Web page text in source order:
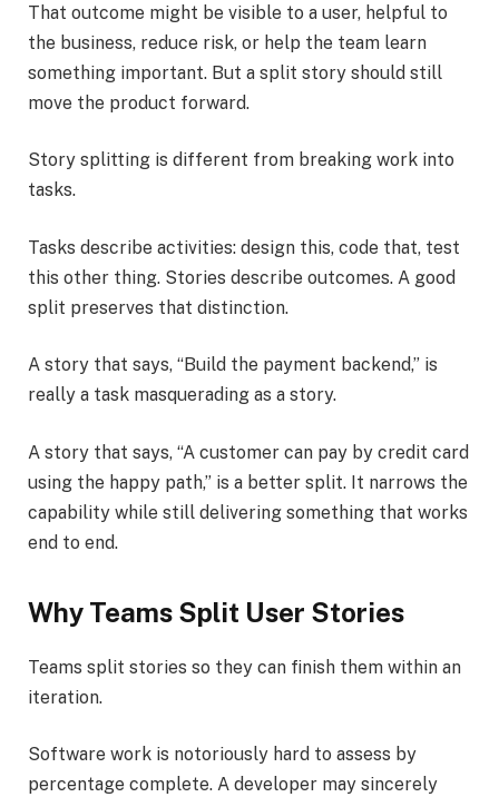
That outcome might be visible to a user, helpful to
the business, reduce risk, or help the team learn
something important. But a split story should still
move the product forward.
Story splitting is different from breaking work into
tasks.
Tasks describe activities: design this, code that, test
this other thing. Stories describe outcomes. A good
split preserves that distinction.
A story that says, “Build the payment backend,” is
really a task masquerading as a story.
A story that says, “A customer can pay by credit card
using the happy path,” is a better split. It narrows the
capability while still delivering something that works
end to end.
Why Teams Split User Stories
Teams split stories so they can finish them within an
iteration.
Software work is notoriously hard to assess by
percentage complete. A developer may sincerely